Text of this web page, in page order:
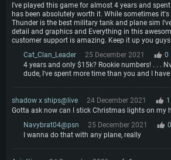
I've played this game for almost 4 years and
has been absolutely worth it. While sometimes it's
Thunder is the best military tank and plane sim
detail and graphics and Everything in this
customer support is amazing. Keep it up you
Cat_Clan_Leader
25 December 2021
0
4 years and only $15k? Rookie numbers! . . .
dude, I've spent more time than you and I
shadow x ships@live 24 December 2021
1
Gotta ask now can I stick Christmas lights on my
Navybrat04@psn
25 December 2021
0
I wanna do that with any plane, really